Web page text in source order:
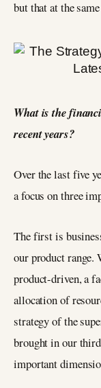
but that at the
What is the
recent years?
Over the last five
a focus on three
The first is
our product range.
product-driven, a
allocation of
strategy of the
brought in our
important